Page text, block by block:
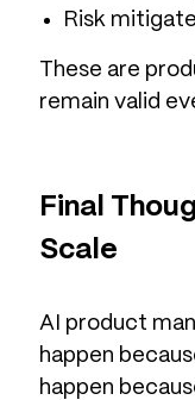
Risk
These are
remain valid
Final
Scale
AI product
happen
happen